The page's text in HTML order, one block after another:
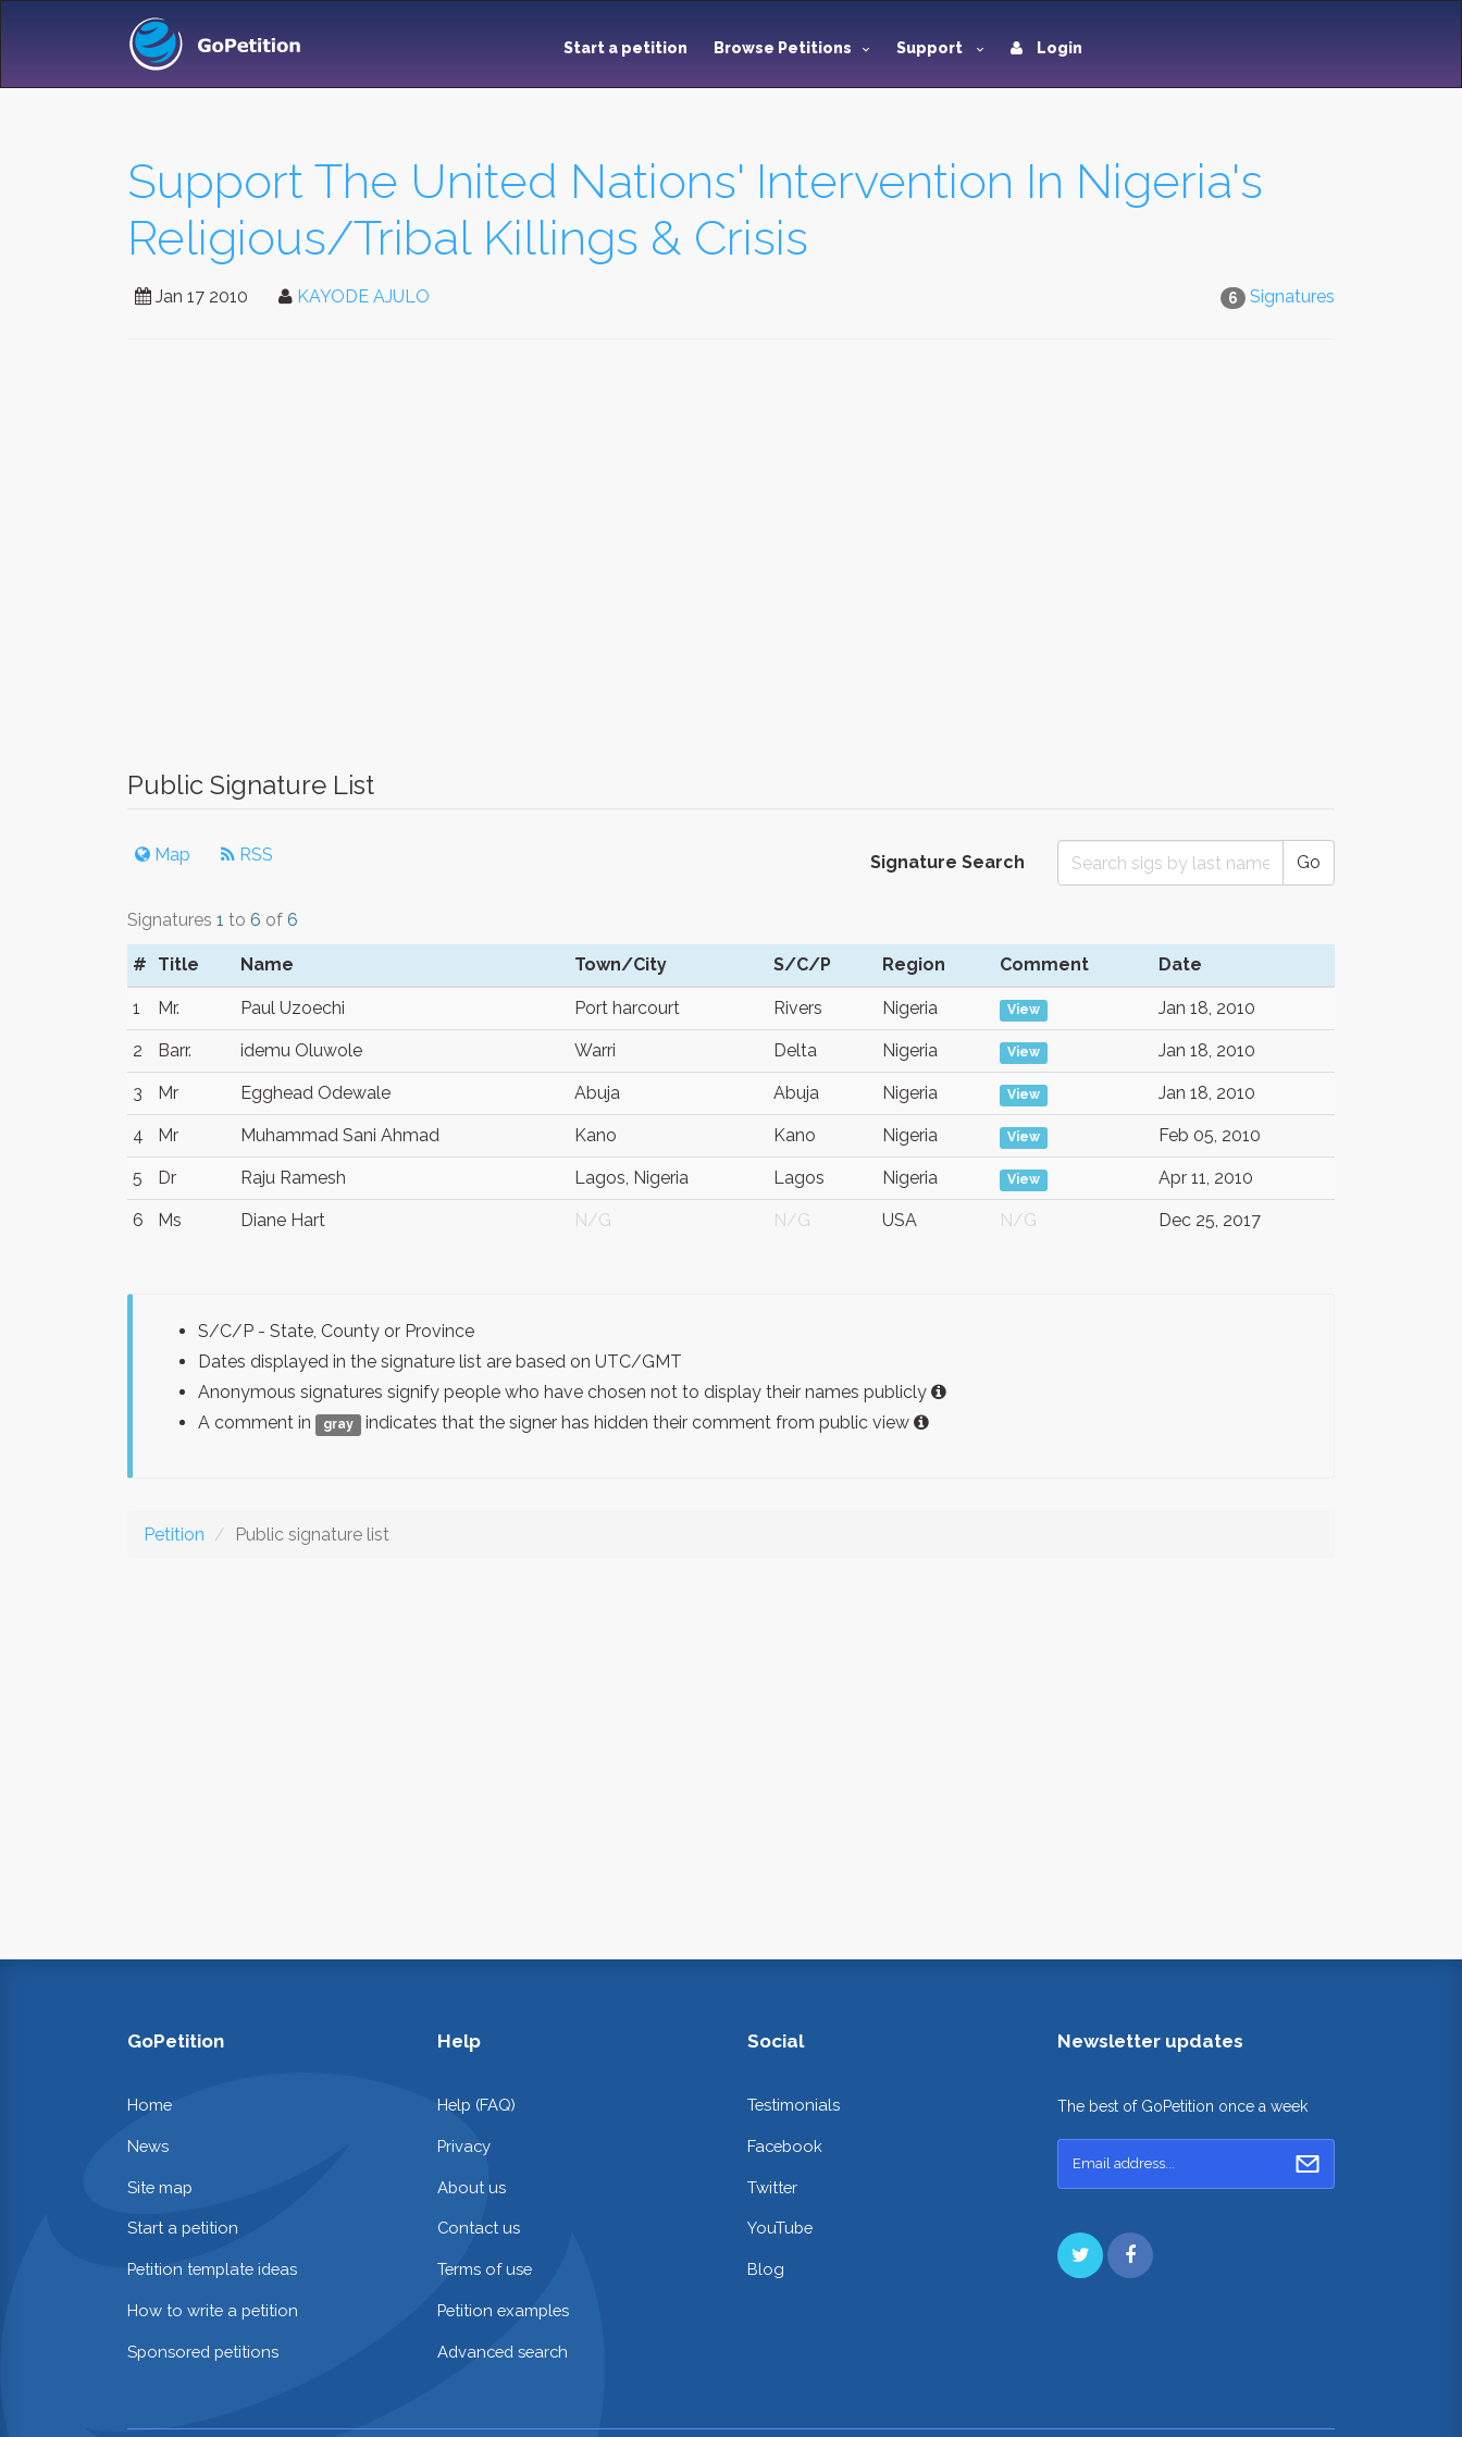
Start a petition Browse Petitions Support Login
Support The United Nations' Intervention In Nigeria's
Religious/Tribal Killings & Crisis
6 Signatures
Jan 17 2010 KAYODE AJULO
Public Signature List
Map RSS Signature Search Go
Signatures 1 to 6 of 6
# Title Name Town/City S/C/P Region Comment Date
1 Mr. Paul Uzoechi Port harcourt Rivers Nigeria View Jan 18, 2010
2 Barr. idemu Oluwole Warri Delta Nigeria View Jan 18, 2010
3 Mr Egghead Odewale Abuja Abuja Nigeria View Jan 18, 2010
4 Mr Muhammad Sani Ahmad Kano Kano Nigeria View Feb 05, 2010
5 Dr Raju Ramesh Lagos, Nigeria Lagos Nigeria View Apr 11, 2010
6 Ms Diane Hart N/G N/G USA N/G Dec 25, 2017
S/C/P - State, County or Province
Dates displayed in the signature list are based on UTC/GMT
Anonymous signatures signify people who have chosen not to display their names publicly
A comment in
gray indicates that the signer has hidden their comment from public view
Petition Public signature list
GoPetition
Home
News
Site map
Start a petition
Petition template ideas
How to write a petition
Sponsored petitions
Help
Help (FAQ)
Privacy
About us
Contact us
Terms of use
Petition examples
Advanced search
Social
Testimonials
Facebook
Twitter
YouTube
Blog
Newsletter updates
The best of GoPetition once a week